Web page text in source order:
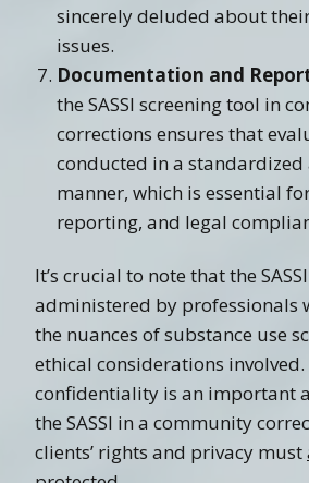
sincerely deluded about
issues.
Documentation and
the SASSI screening tool in
corrections ensures that
conducted in a
manner, which is essential
reporting, and legal
It’s crucial to note that the
administered by professionals
the nuances of substance use
ethical considerations
confidentiality is an important
the SASSI in a community
clients’ rights and privacy must